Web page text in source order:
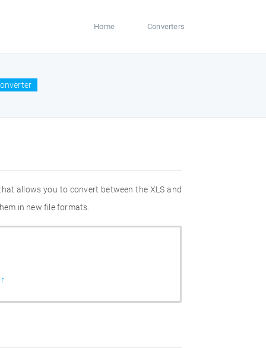
Home Converters
allows you to convert between the XLS and
in new file formats.